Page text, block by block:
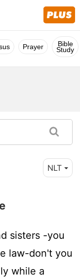
Prayer Bible
Study
NLT
sisters -you
law-don't you
while a